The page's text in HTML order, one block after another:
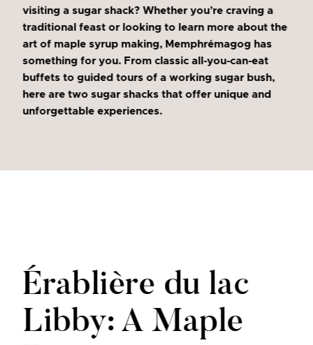
visiting a sugar shack? Whether you’re craving a
traditional feast or looking to learn more about the
art of maple syrup making, Memphrémagog has
something for you. From classic all-you-can-eat
buffets to guided tours of a working sugar bush,
here are two sugar shacks that offer unique and
unforgettable experiences.
Érablière du lac
Libby: A Maple